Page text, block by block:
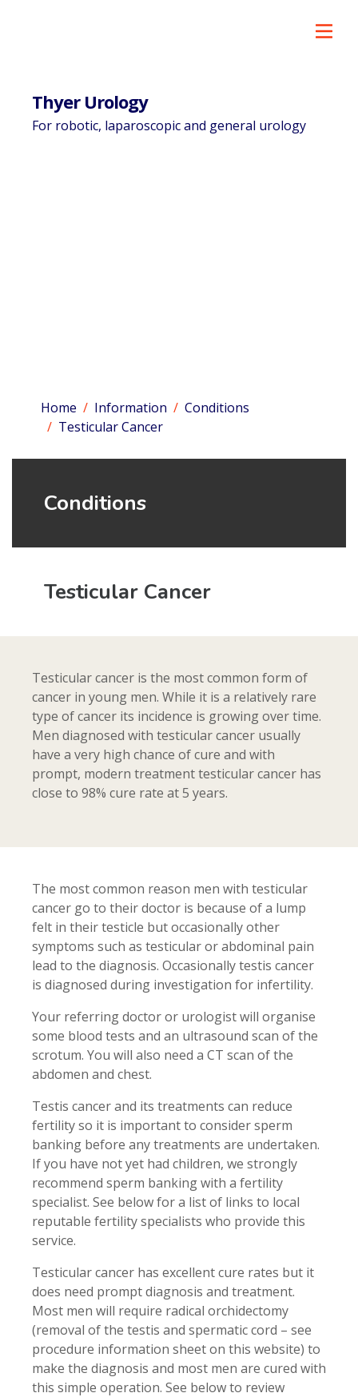
Thyer Urology
For robotic, laparoscopic and general urology
Home Information
Conditions
Testicular Cancer
Conditions
Testicular Cancer
Testicular cancer is the most common form of
cancer in young men. While it is a relatively rare
type of cancer its incidence is growing over time.
Men diagnosed with testicular cancer usually
have a very high chance of cure and with
prompt, modern treatment testicular cancer has
close to 98% cure rate at 5 years.
The most common reason men with testicular
cancer go to their doctor is because of a lump
felt in their testicle but occasionally other
symptoms such as testicular or abdominal pain
lead to the diagnosis. Occasionally testis cancer
is diagnosed during investigation for infertility.
Your referring doctor or urologist will organise
some blood tests and an ultrasound scan of the
scrotum. You will also need a CT scan of the
abdomen and chest.
Testis cancer and its treatments can reduce
fertility so it is important to consider sperm
banking before any treatments are undertaken.
If you have not yet had children, we strongly
recommend sperm banking with a fertility
specialist. See below for a list of links to local
reputable fertility specialists who provide this
service.
Testicular cancer has excellent cure rates but it
does need prompt diagnosis and treatment.
Most men will require radical orchidectomy
(removal of the testis and spermatic cord – see
procedure information sheet on this website) to
make the diagnosis and most men are cured with
this simple operation. See below to review